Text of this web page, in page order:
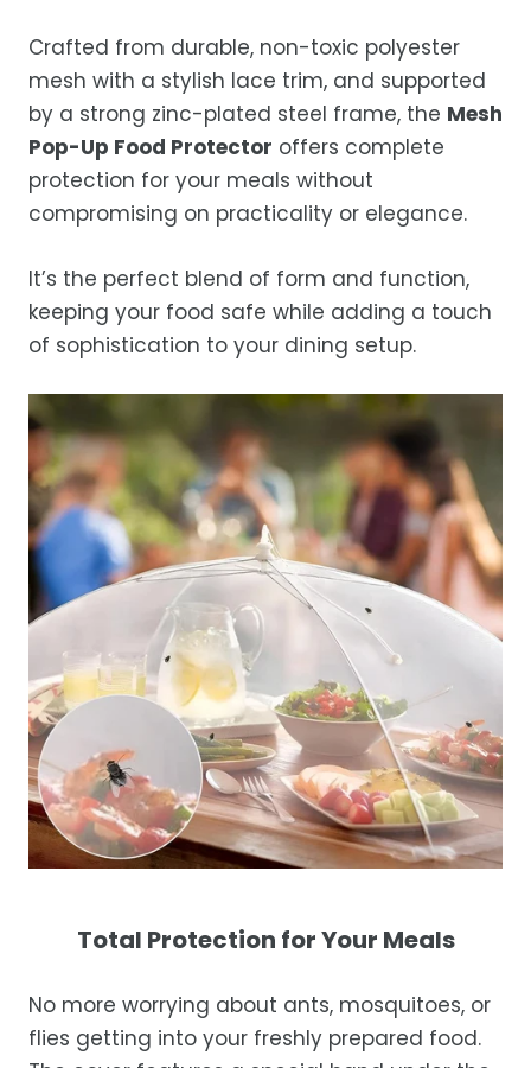
Crafted from durable, non-toxic polyester
mesh with a stylish lace trim, and supported
by a strong zinc-plated steel frame, the Mesh
Pop-Up Food Protector offers complete
protection for your meals without
compromising on practicality or elegance.
It’s the perfect blend of form and function,
keeping your food safe while adding a touch
of sophistication to your dining setup.
Total Protection for Your Meals
No more worrying about ants, mosquitoes, or
flies getting into your freshly prepared food.